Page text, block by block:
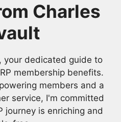
Charles
your dedicated guide to
membership benefits.
members and a
service, I'm committed
journey is enriching and